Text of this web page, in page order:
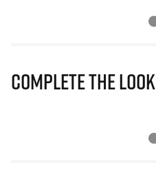
Complete The Look